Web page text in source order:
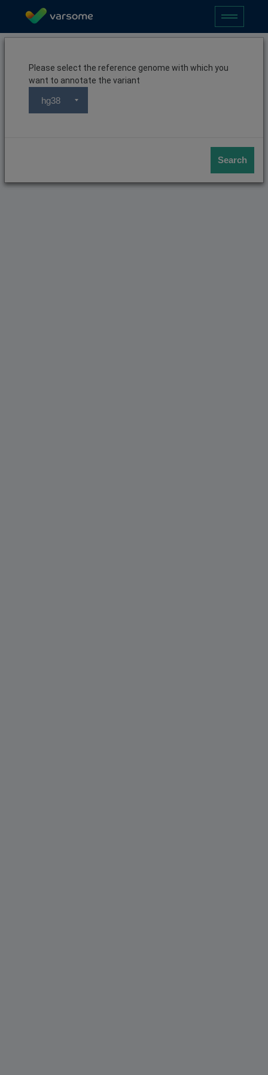
Please select the reference genome with which you
want to annotate the variant
hg38
Search